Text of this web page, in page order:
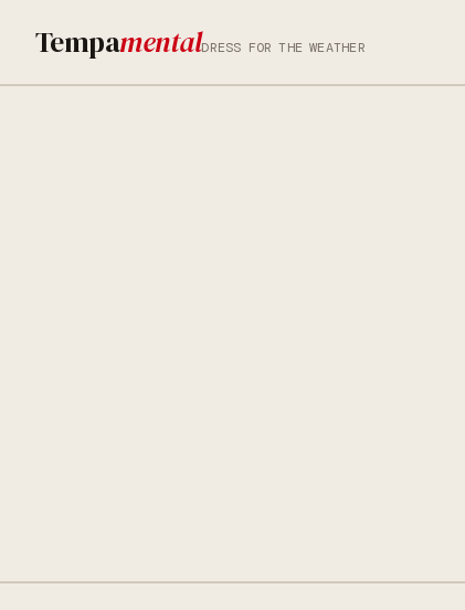
TempamentalDRESS FOR THE WEATHER